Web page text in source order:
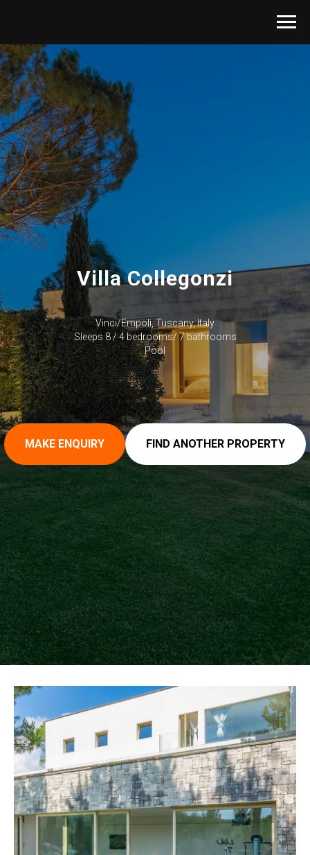
Villa Collegonzi
Vinci/Empoli, Tuscany, Italy
Sleeps 8 / 4 bedrooms/ 7 bathrooms
Pool
MAKE ENQUIRY FIND ANOTHER PROPERTY